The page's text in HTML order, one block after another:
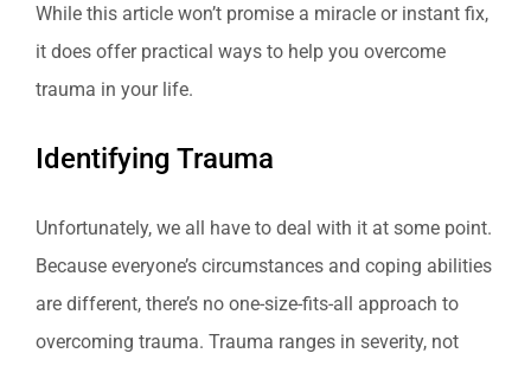
While this article won’t promise a miracle or instant fix,
it does offer practical ways to help you overcome
trauma in your life.
Identifying Trauma
Unfortunately, we all have to deal with it at some point.
Because everyone’s circumstances and coping abilities
are different, there’s no one-size-fits-all approach to
overcoming trauma. Trauma ranges in severity, not